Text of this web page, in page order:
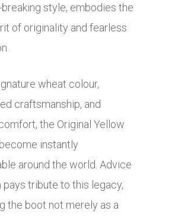
breaking style, embodies the
of originality and fearless
wheat colour,
craftsmanship, and
the Original Yellow
instantly
around the world. Advice
pays tribute to this legacy,
the boot not merely as a